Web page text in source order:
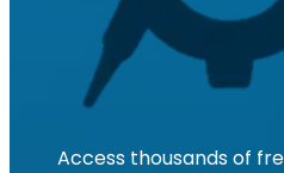
Access thousands of